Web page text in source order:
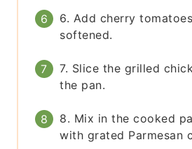
6. Add cherry
softened.
7. Slice the grilled
the pan.
8. Mix in the cooked
with grated Parmesan